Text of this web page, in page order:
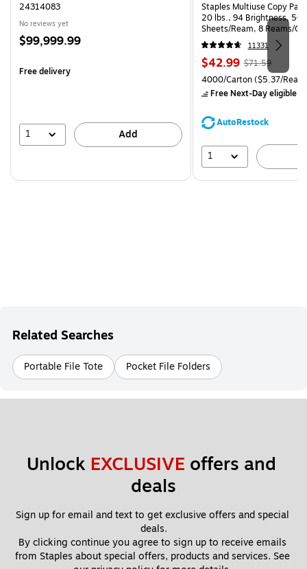
24314083
No reviews yet
Price
$99,999.99
Free delivery
1 Add
Staples Multiuse Copy
20 lbs., 94 Brightness, 500
Sheets/Ream, 8 Reams/
CC)
11331
Price
is
$42.99, Regular
price was
$71.59,
save
$71.59
Unit of measure 4000/
4000/Carton($5.37/
Free Next-Day eligible
AutoRestock
1
Related Searches
Portable File Tote Pocket File Folders
Unlock EXCLUSIVE offers and
deals
Sign up for email and text to get exclusive offers and special
deals.
By clicking continue you agree to sign up to receive emails
from Staples about special offers, products and services. See